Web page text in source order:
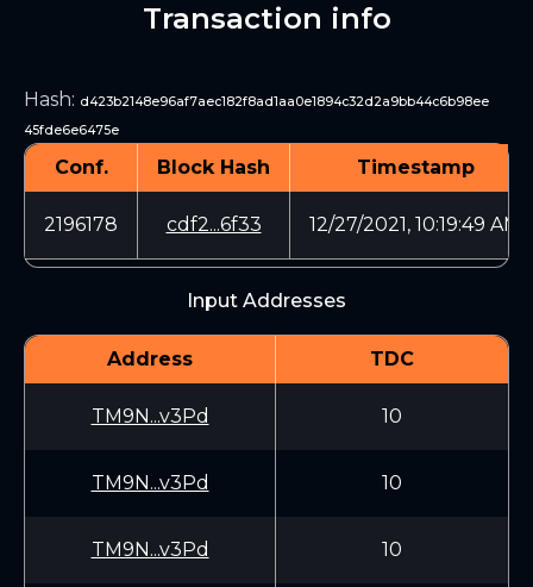
Transaction info
Hash: d423b2148e96af7aec182f8ad1aa0e1894c32d2a9bb44c6b98ee
45fde6e6475e
Conf. Block Hash Timestamp
2196178 cdf2...6f33 12/27/2021, 10:19:49 AM
Input Addresses
Address TDC
TM9N...v3Pd 10
TM9N...v3Pd 10
TM9N...v3Pd 10